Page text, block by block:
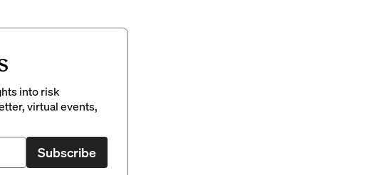
into risk
virtual events,
Subscribe